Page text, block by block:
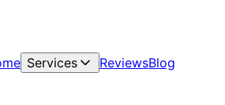
Services ReviewsBlog